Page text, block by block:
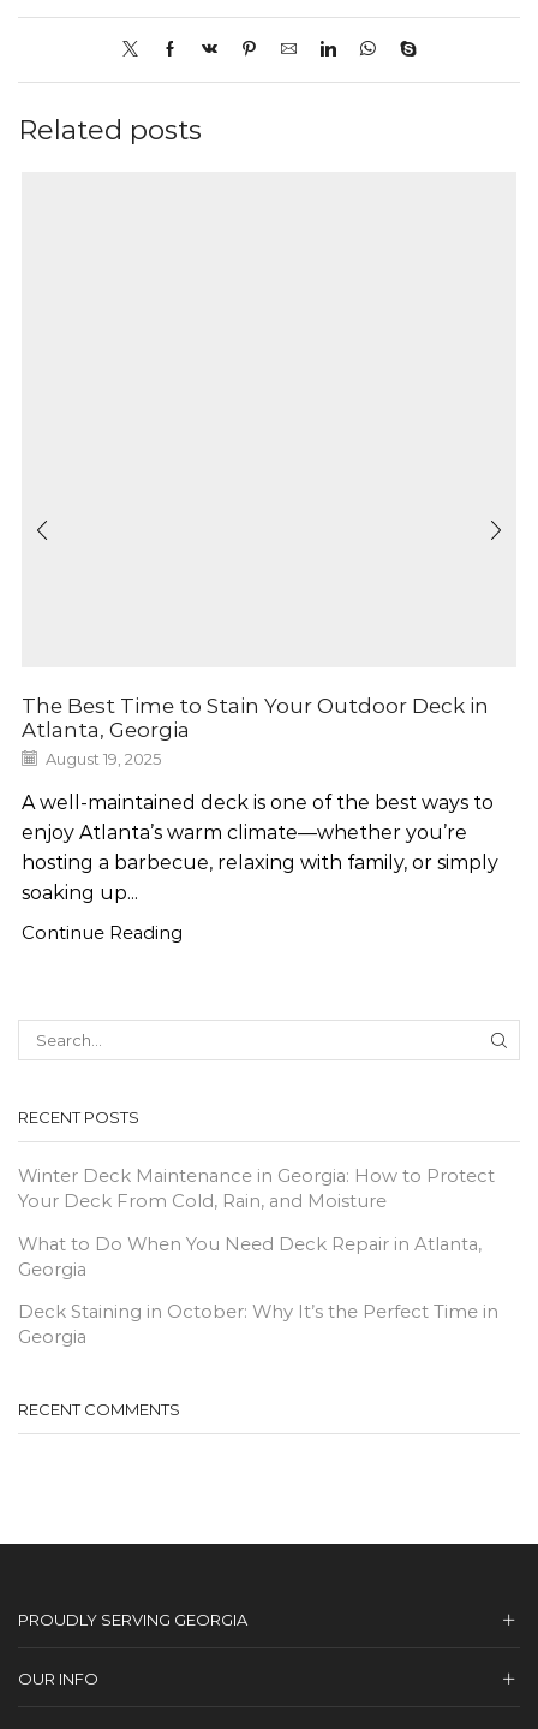
Related posts
The Best Time to Stain Your Outdoor Deck in
Atlanta, Georgia
August 19, 2025
A well-maintained deck is one of the best ways to
enjoy Atlanta’s warm climate—whether you’re
hosting a barbecue, relaxing with family, or simply
soaking up...
Continue Reading
RECENT POSTS
Winter Deck Maintenance in Georgia: How to Protect
Your Deck From Cold, Rain, and Moisture
What to Do When You Need Deck Repair in Atlanta,
Georgia
Deck Staining in October: Why It’s the Perfect Time in
Georgia
RECENT COMMENTS
PROUDLY SERVING GEORGIA
OUR INFO